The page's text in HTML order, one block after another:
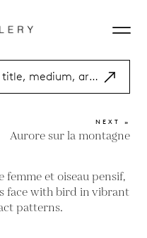
NEXT »
Aurore sur la montagne